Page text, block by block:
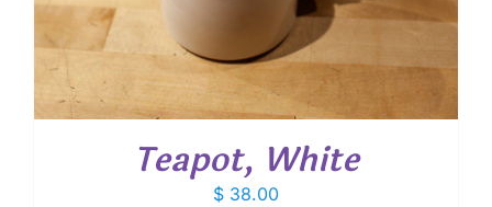
Teapot, White
$ 38.00